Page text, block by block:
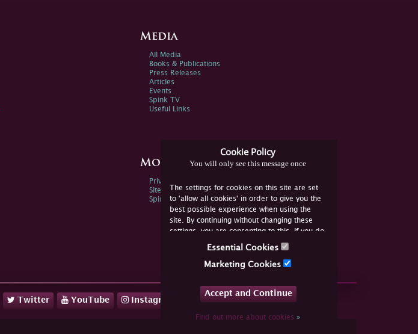
Cookie Policy
You will only see this message once
The settings for cookies on this site are set
to 'allow all cookies' in order to give you the
best possible experience when using the
site. By continuing without changing these
settings, you are consenting to this. If you do
not consent, you must disable the cookies or
Essential Cookies
Marketing Cookies
Accept and Continue
Find out more about cookies »
Media
All Media
Books & Publications
Press Releases
Articles
Events
Spink TV
Useful Links
More Information
Privacy Policy
Sitemap
Spink Environmental Policy
Twitter YouTube Instagram